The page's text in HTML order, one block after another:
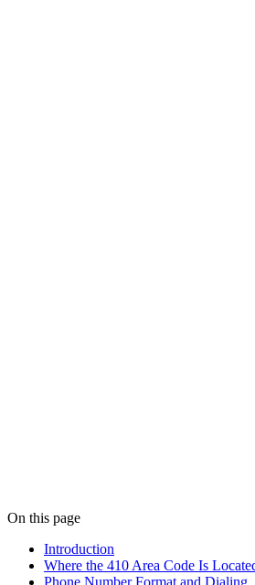
On this page
Introduction
Where the 410 Area Code Is
Phone Number Format and Dialing